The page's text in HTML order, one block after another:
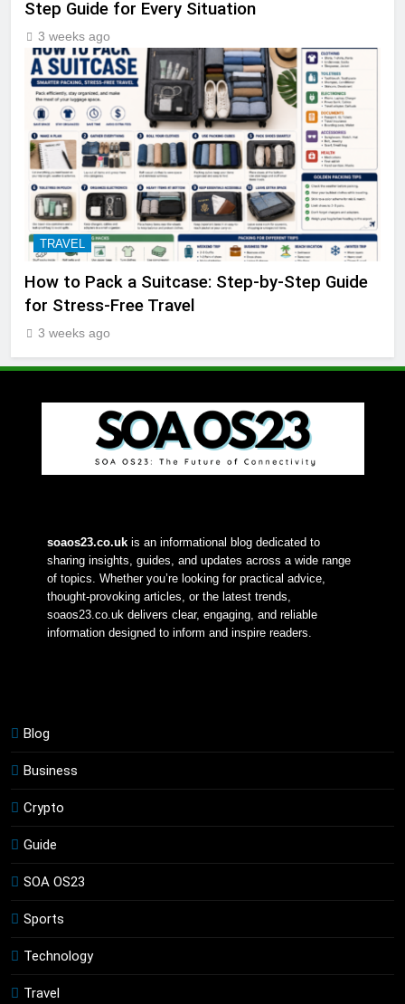
Step Guide for Every Situation
3 weeks ago
TRAVEL
How to Pack a Suitcase: Step-by-Step Guide
for Stress-Free Travel
3 weeks ago
soaos23.co.uk is an informational blog dedicated to
sharing insights, guides, and updates across a wide range
of topics. Whether you’re looking for practical advice,
thought-provoking articles, or the latest trends,
soaos23.co.uk delivers clear, engaging, and reliable
information designed to inform and inspire readers.
Blog
Business
Crypto
Guide
SOA OS23
Sports
Technology
Travel